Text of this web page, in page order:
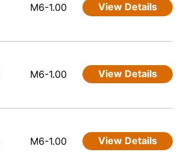
M6-1.00 View Details
M6-1.00 View Details
M6-1.00 View Details